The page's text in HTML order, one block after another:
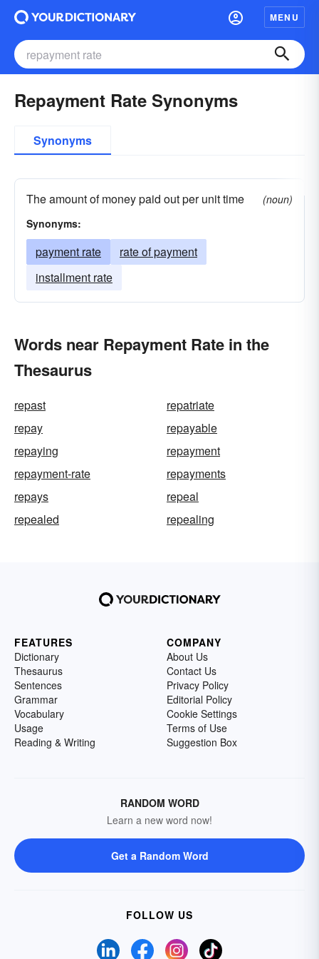
MENU
Repayment Rate Synonyms
Synonyms
The amount of money paid out per unit time
(noun)
Synonyms:
payment rate
rate of payment
installment rate
Words near Repayment Rate in the
Thesaurus
repast
repatriate
repay
repayable
repaying
repayment
repayment-rate
repayments
repays
repeal
repealed
repealing
FEATURES
Dictionary
Thesaurus
Sentences
Grammar
Vocabulary
Usage
Reading & Writing
COMPANY
About Us
Contact Us
Privacy Policy
Editorial Policy
Cookie Settings
Terms of Use
Suggestion Box
RANDOM WORD
Learn a new word now!
Get a Random Word
FOLLOW US